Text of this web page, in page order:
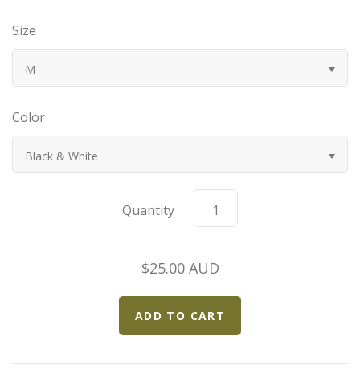
Datsun
Duesenberg
Elfin
Size
M
Color
Black & White
Quantity
$25.00 AUD